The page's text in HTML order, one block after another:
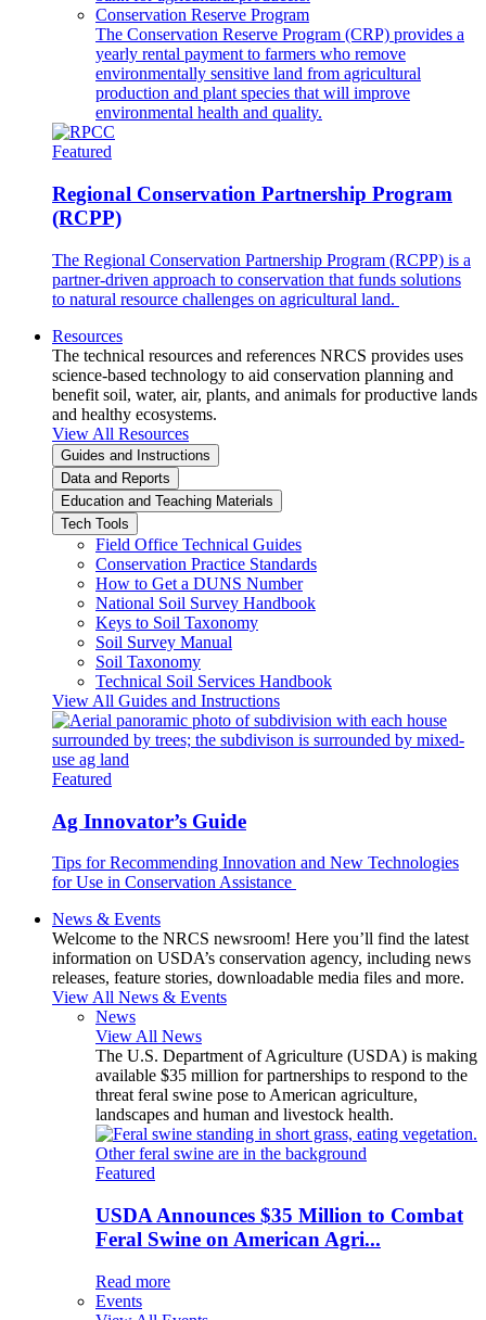
Conservation Reserve Program
The Conservation Reserve Program (CRP) provides a
yearly rental payment to farmers who remove
environmentally sensitive land from agricultural
production and plant species that will improve
environmental health and quality.
Featured
Regional Conservation Partnership Program
(RCPP)
The Regional Conservation Partnership Program (RCPP) is a
partner-driven approach to conservation that funds solutions
to natural resource challenges on agricultural land.
Resources
The technical resources and references NRCS provides uses
science-based technology to aid conservation planning and
benefit soil, water, air, plants, and animals for productive lands
and healthy ecosystems.
View All Resources
Guides and Instructions
Data and Reports
Education and Teaching Materials
Tech Tools
Field Office Technical Guides
Conservation Practice Standards
How to Get a DUNS Number
National Soil Survey Handbook
Keys to Soil Taxonomy
Soil Survey Manual
Soil Taxonomy
Technical Soil Services Handbook
View All Guides and Instructions
Featured
Ag Innovator’s Guide
Tips for Recommending Innovation and New Technologies
for Use in Conservation Assistance
News & Events
Welcome to the NRCS newsroom! Here you’ll find the latest
information on USDA’s conservation agency, including news
releases, feature stories, downloadable media files and more.
View All News & Events
News
View All News
The U.S. Department of Agriculture (USDA) is making
available $35 million for partnerships to respond to the
threat feral swine pose to American agriculture,
landscapes and human and livestock health.
Featured
USDA Announces $35 Million to Combat
Feral Swine on American Agri...
Read more
Events